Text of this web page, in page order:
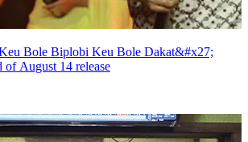
Bole Biplobi Keu Bole Dakat&#x27;
of August 14 release